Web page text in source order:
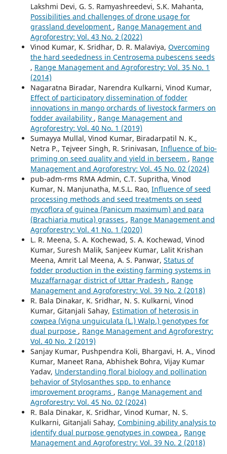
Lakshmi Devi, G. S. Ramyashreedevi, S.K. Mahanta,
Possibilities and challenges of drone usage for
grassland development , Range Management and
Agroforestry: Vol. 43 No. 2 (2022)
Vinod Kumar, K. Sridhar, D. R. Malaviya, Overcoming
the hard seededness in Centrosema pubescens seeds
, Range Management and Agroforestry: Vol. 35 No. 1
(2014)
Nagaratna Biradar, Narendra Kulkarni, Vinod Kumar,
Effect of participatory dissemination of fodder
innovations in mango orchards of livestock farmers on
fodder availability , Range Management and
Agroforestry: Vol. 40 No. 1 (2019)
Sumayya Mullal, Vinod Kumar, Biradarpatil N. K.,
Netra P., Tejveer Singh, R. Srinivasan, Influence of bio-
priming on seed quality and yield in berseem , Range
Management and Agroforestry: Vol. 45 No. 02 (2024)
pub-adm-rms RMA Admin, C.T. Supritha, Vinod
Kumar, N. Manjunatha, M.S.L. Rao, Influence of seed
processing methods and seed treatments on seed
mycoflora of guinea (Panicum maximum) and para
(Brachiaria mutica) grasses , Range Management and
Agroforestry: Vol. 41 No. 1 (2020)
L. R. Meena, S. A. Kochewad, S. A. Kochewad, Vinod
Kumar, Suresh Malik, Sanjeev Kumar, Lalit Krishan
Meena, Amrit Lal Meena, A. S. Panwar, Status of
fodder production in the existing farming systems in
Muzaffarnagar district of Uttar Pradesh , Range
Management and Agroforestry: Vol. 39 No. 2 (2018)
R. Bala Dinakar, K. Sridhar, N. S. Kulkarni, Vinod
Kumar, Gitanjali Sahay, Estimation of heterosis in
cowpea (Vigna unguiculata (L.) Walp.) genotypes for
dual purpose , Range Management and Agroforestry:
Vol. 40 No. 2 (2019)
Sanjay Kumar, Pushpendra Koli, Bhargavi, H. A., Vinod
Kumar, Maneet Rana, Abhishek Bohra, Vijay Kumar
Yadav, Understanding floral biology and pollination
behavior of Stylosanthes spp. to enhance
improvement programs , Range Management and
Agroforestry: Vol. 45 No. 02 (2024)
R. Bala Dinakar, K. Sridhar, Vinod Kumar, N. S.
Kulkarni, Gitanjali Sahay, Combining ability analysis to
identify dual purpose genotypes in cowpea , Range
Management and Agroforestry: Vol. 39 No. 2 (2018)